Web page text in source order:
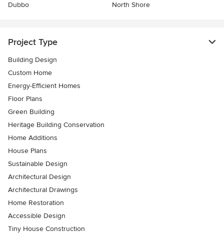
Dubbo
North Shore
Project Type
Building Design
Custom Home
Energy-Efficient Homes
Floor Plans
Green Building
Heritage Building Conservation
Home Additions
House Plans
Sustainable Design
Architectural Design
Architectural Drawings
Home Restoration
Accessible Design
Tiny House Construction